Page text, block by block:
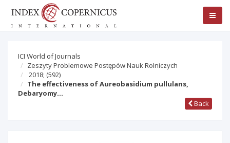
ICI World of Journals
Zeszyty Problemowe Postępów Nauk Rolniczych
2018; (592)
The effectiveness of Aureobasidium pullulans,
Debaryomy…
Back